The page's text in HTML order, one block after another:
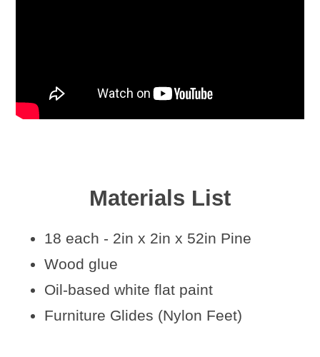
Materials List
18 each - 2in x 2in x 52in Pine
Wood glue
Oil-based white flat paint
Furniture Glides (Nylon Feet)